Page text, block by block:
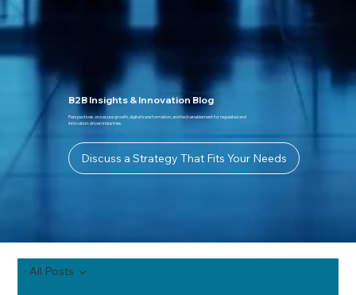
B2B Insights & Innovation Blog
Perspectives on secure growth, digital transformation, and tech enablement for regulated and
innovation-driven industries.
Discuss a Strategy That Fits Your Needs
All Posts